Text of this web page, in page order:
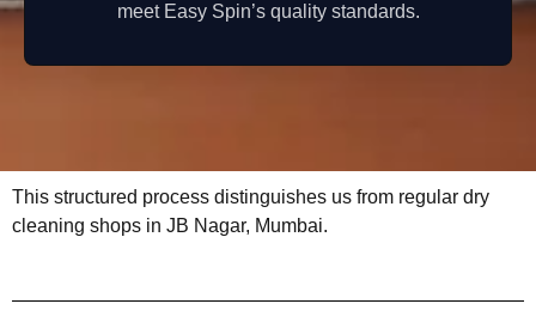
meet Easy Spin’s quality standards.
This structured process distinguishes us from regular dry
cleaning shops in JB Nagar, Mumbai.